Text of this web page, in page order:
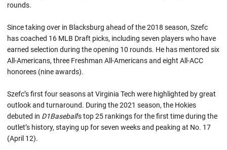
rounds.
Since taking over in Blacksburg ahead of the 2018 season, Szefc
has coached 16 MLB Draft picks, including seven players who have
earned selection during the opening 10 rounds. He has mentored six
All-Americans, three Freshman All-Americans and eight All-ACC
honorees (nine awards).
Szefc’s first four seasons at Virginia Tech were highlighted by great
outlook and turnaround. During the 2021 season, the Hokies
debuted in D1Baseball’s top 25 rankings for the first time during the
outlet’s history, staying up for seven weeks and peaking at No. 17
(April 12).